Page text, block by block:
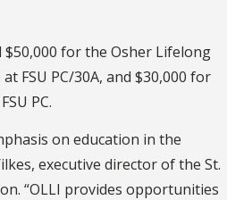
for the Osher Lifelong
FSU PC/30A, and $30,000 for
PC.
on education in the
executive director of the St.
“OLLI provides opportunities